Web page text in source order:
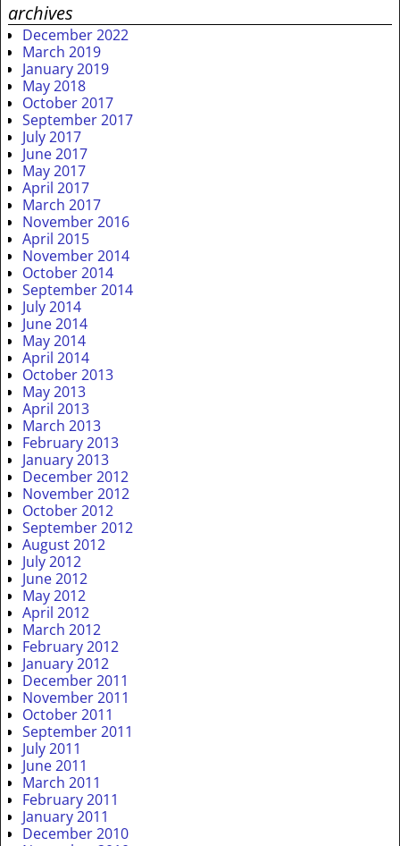
archives
December 2022
March 2019
January 2019
May 2018
October 2017
September 2017
July 2017
June 2017
May 2017
April 2017
March 2017
November 2016
April 2015
November 2014
October 2014
September 2014
July 2014
June 2014
May 2014
April 2014
October 2013
May 2013
April 2013
March 2013
February 2013
January 2013
December 2012
November 2012
October 2012
September 2012
August 2012
July 2012
June 2012
May 2012
April 2012
March 2012
February 2012
January 2012
December 2011
November 2011
October 2011
September 2011
July 2011
June 2011
March 2011
February 2011
January 2011
December 2010